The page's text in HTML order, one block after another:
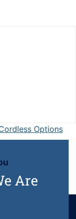
Options
Are